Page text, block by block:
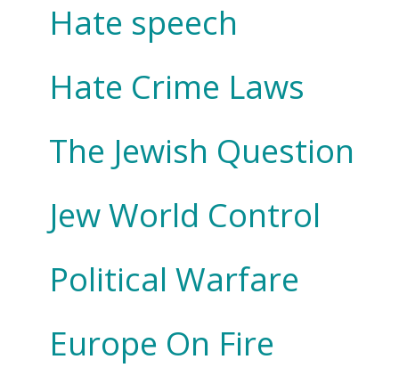
Hate speech
Hate Crime Laws
The Jewish Question
Jew World Control
Political Warfare
Europe On Fire